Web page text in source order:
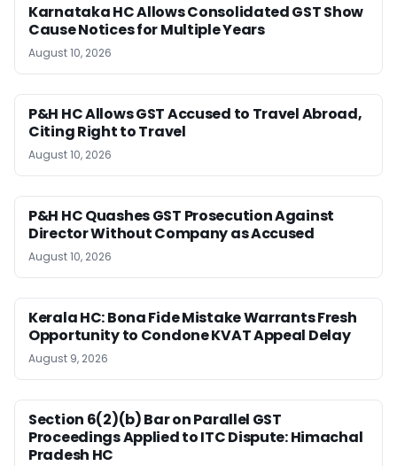
Karnataka HC Allows Consolidated GST Show
Cause Notices for Multiple Years
August 10, 2026
P&H HC Allows GST Accused to Travel Abroad,
Citing Right to Travel
August 10, 2026
P&H HC Quashes GST Prosecution Against
Director Without Company as Accused
August 10, 2026
Kerala HC: Bona Fide Mistake Warrants Fresh
Opportunity to Condone KVAT Appeal Delay
August 9, 2026
Section 6(2)(b) Bar on Parallel GST
Proceedings Applied to ITC Dispute: Himachal
Pradesh HC